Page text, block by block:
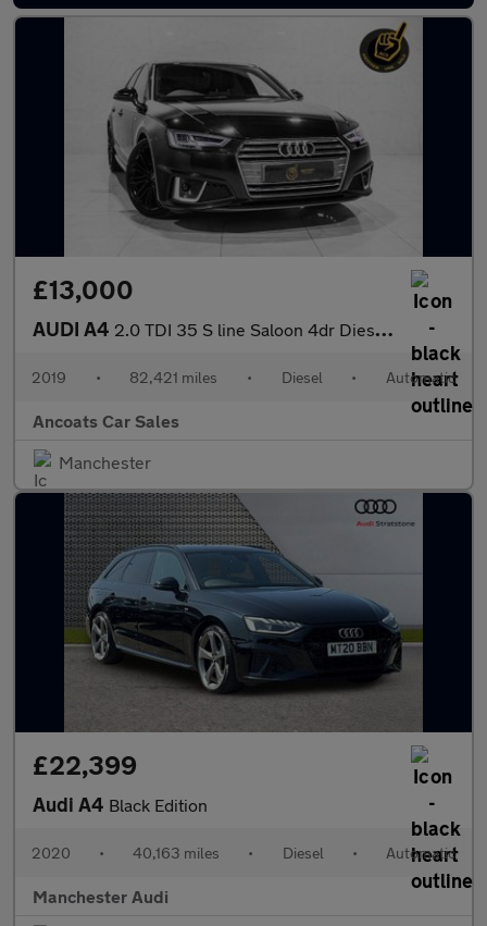
£13,000
AUDI A4 2.0 TDI 35 S line Saloon 4dr Diesel S Tronic Euro 6 (s/s) (150 p
2019 • 82,421 miles • Diesel • Automatic
Ancoats Car Sales
Manchester
£22,399
Audi A4 Black Edition
2020 • 40,163 miles • Diesel • Automatic
Manchester Audi